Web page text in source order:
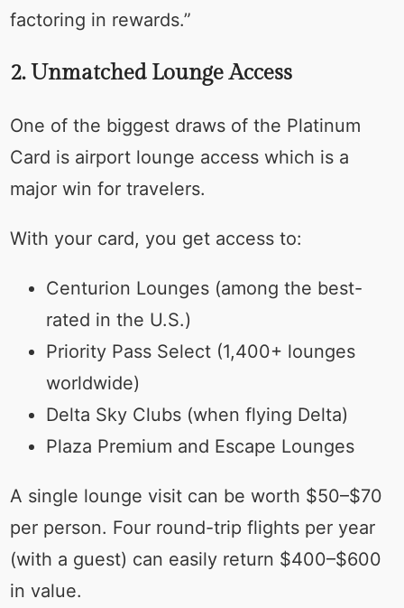
factoring in rewards.”
2. Unmatched Lounge Access
One of the biggest draws of the Platinum
Card is airport lounge access which is a
major win for travelers.
With your card, you get access to:
Centurion Lounges (among the best-
rated in the U.S.)
Priority Pass Select (1,400+ lounges
worldwide)
Delta Sky Clubs (when flying Delta)
Plaza Premium and Escape Lounges
A single lounge visit can be worth $50–$70
per person. Four round-trip flights per year
(with a guest) can easily return $400–$600
in value.